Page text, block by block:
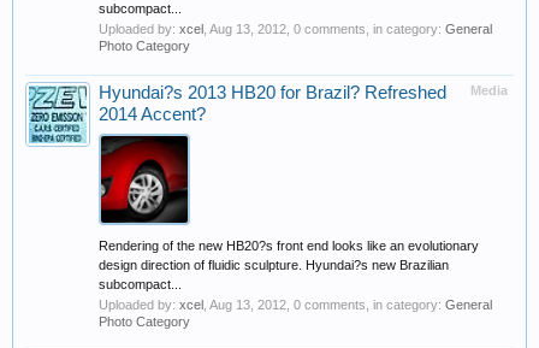
subcompact...
Uploaded by: xcel Aug 13, 2012 , 0 comments, in category: General
Photo Category
Media
Hyundai?s 2013 HB20 for Brazil? Refreshed
2014 Accent?
Rendering of the new HB20?s front end looks like an evolutionary
design direction of fluidic sculpture. Hyundai?s new Brazilian
subcompact...
Uploaded by: xcel Aug 13, 2012 , 0 comments, in category: General
Photo Category